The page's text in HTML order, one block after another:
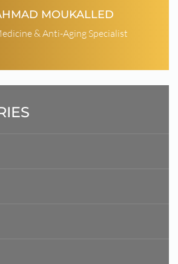
MOUKALLED
& Anti-Aging Specialist